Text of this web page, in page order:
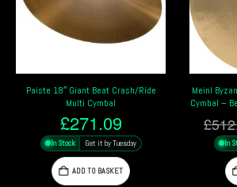
Ride
Meinl Byzance Vintage 20″ Sand Ride
Cymbal – Benny Greb Signature Model
£512.00 476.00
is:
In Stock Get it by Tuesday
ADD TO BASKET